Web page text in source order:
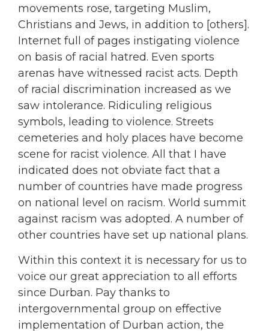
movements rose, targeting Muslim,
Christians and Jews, in addition to [others].
Internet full of pages instigating violence
on basis of racial hatred. Even sports
arenas have witnessed racist acts. Depth
of racial discrimination increased as we
saw intolerance. Ridiculing religious
symbols, leading to violence. Streets
cemeteries and holy places have become
scene for racist violence. All that I have
indicated does not obviate fact that a
number of countries have made progress
on national level on racism. World summit
against racism was adopted. A number of
other countries have set up national plans.
Within this context it is necessary for us to
voice our great appreciation to all efforts
since Durban. Pay thanks to
intergovernmental group on effective
implementation of Durban action, the